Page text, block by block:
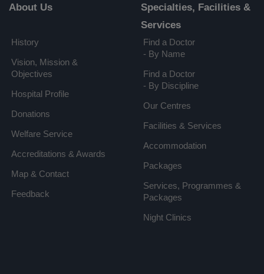
About Us
History
Vision, Mission &
Objectives
Hospital Profile
Donations
Welfare Service
Accreditations & Awards
Map & Contact
Feedback
Specialties, Facilities &
Services
Find a Doctor
- By Name
Find a Doctor
- By Discipline
Our Centres
Facilities & Services
Accommodation
Packages
Services, Programmes &
Packages
Night Clinics